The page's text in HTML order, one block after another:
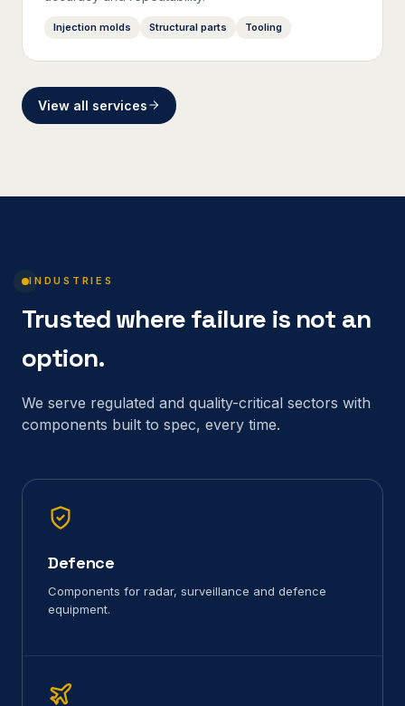
Injection molds Structural parts Tooling
View all services
INDUSTRIES
Trusted where failure is not an
option.
We serve regulated and quality-critical sectors with
components built to spec, every time.
Defence
Components for radar, surveillance and defence
equipment.